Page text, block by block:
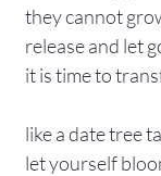
they cannot
release and let
it is time to
like a date tree
let yourself